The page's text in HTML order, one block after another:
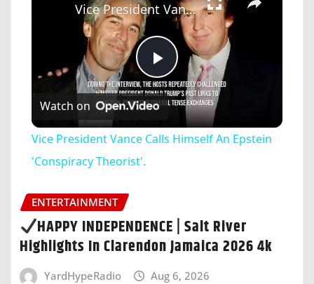
Play
Video
Vice President Vance Calls Himself An Epstein 'Conspiracy Theorist'.
Watch on
Vice President Vance Calls Himself An Epstein
'Conspiracy Theorist'.
ENTERTAINMENT
HAPPY INDEPENDENCE | Salt River
Highlights In Clarendon Jamaica 2026 4k
YardHypeRadio Aug 6, 2026